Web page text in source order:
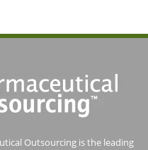
Outsourcing is the leading